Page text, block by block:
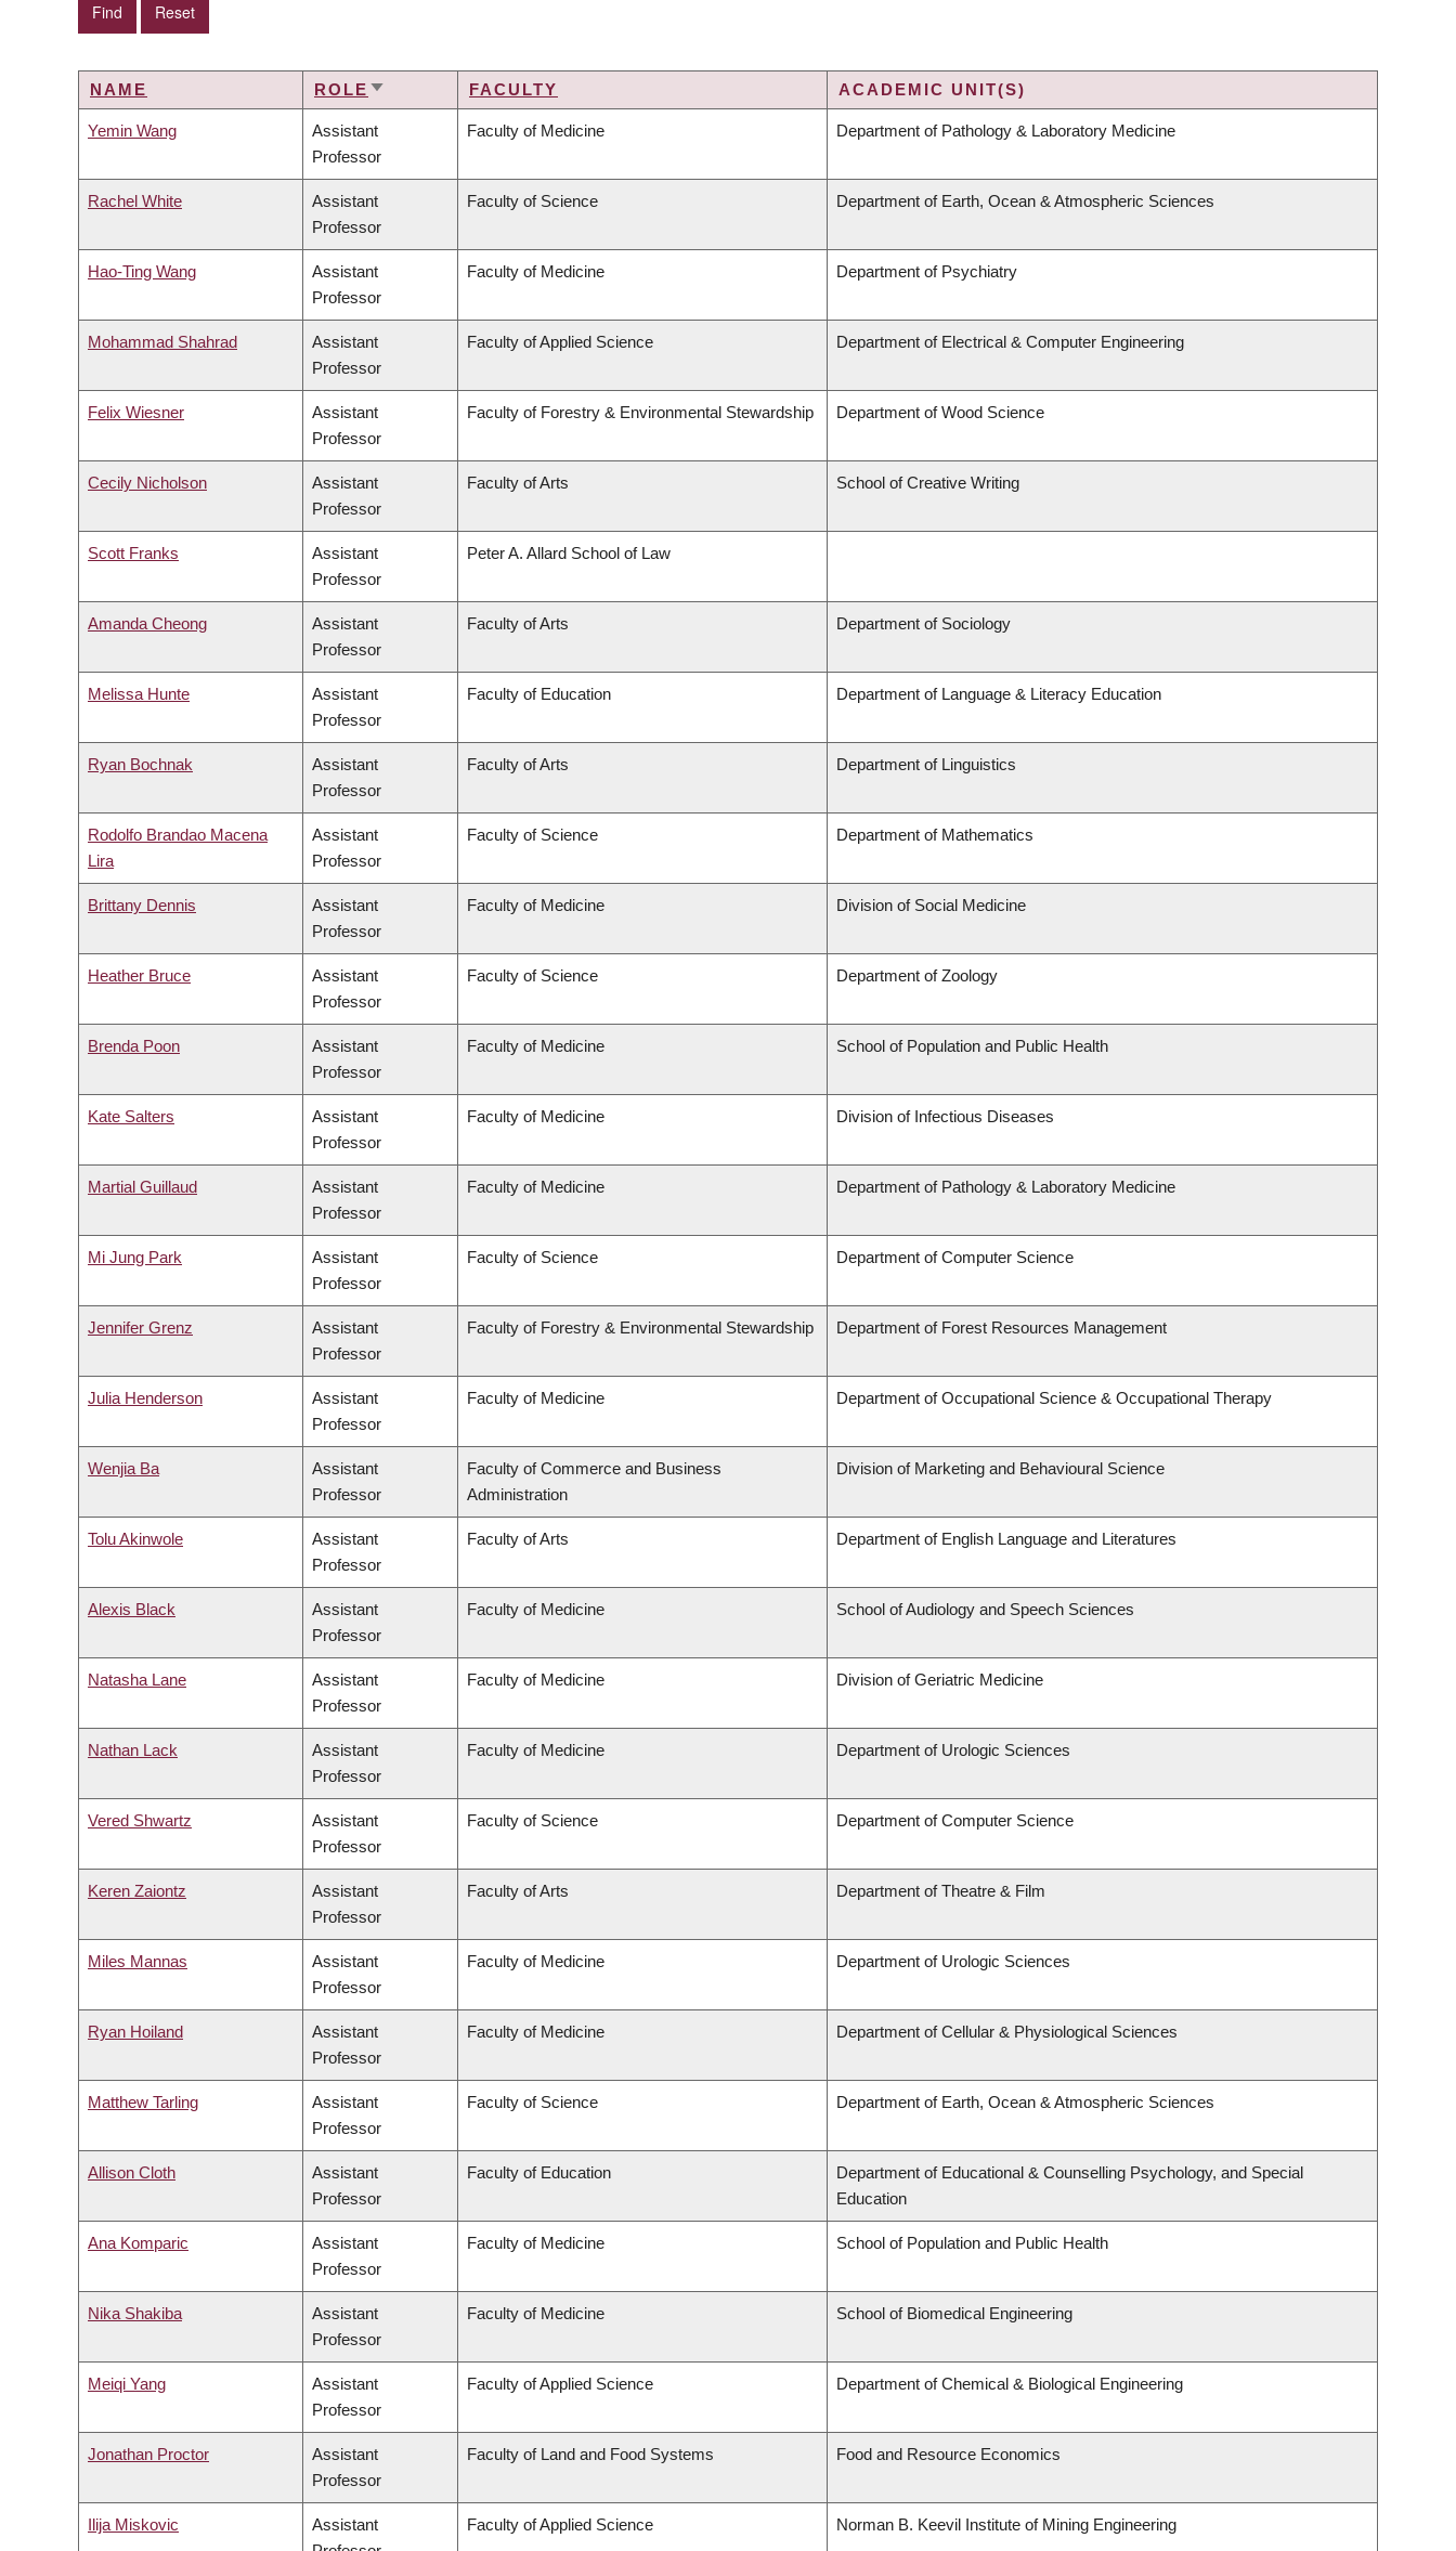
NAME ROLE SORT
FACULTY ACADEMIC UNIT(S)
Yemin Wang
Assistant
Professor
Faculty of Medicine Department of Pathology & Laboratory Medicine
Rachel White
Assistant
Professor
Faculty of Science Department of Earth, Ocean & Atmospheric Sciences
Hao-Ting Wang
Assistant
Professor
Faculty of Medicine Department of Psychiatry
Mohammad Shahrad
Assistant
Professor
Faculty of Applied Science Department of Electrical & Computer Engineering
Felix Wiesner
Assistant
Professor
Faculty of Forestry & Environmental Stewardship Department of Wood Science
Cecily Nicholson
Assistant
Professor
Faculty of Arts School of Creative Writing
Scott Franks
Assistant
Professor
Peter A. Allard School of Law
Amanda Cheong
Assistant
Professor
Faculty of Arts Department of Sociology
Melissa Hunte
Assistant
Professor
Faculty of Education Department of Language & Literacy Education
Ryan Bochnak
Assistant
Professor
Faculty of Arts Department of Linguistics
Rodolfo Brandao Macena
Lira
Assistant
Professor
Faculty of Science Department of Mathematics
Brittany Dennis
Assistant
Professor
Faculty of Medicine Division of Social Medicine
Heather Bruce
Assistant
Professor
Faculty of Science Department of Zoology
Brenda Poon
Assistant
Professor
Faculty of Medicine School of Population and Public Health
Kate Salters
Assistant
Professor
Faculty of Medicine Division of Infectious Diseases
Martial Guillaud
Assistant
Professor
Faculty of Medicine Department of Pathology & Laboratory Medicine
Mi Jung Park
Assistant
Professor
Faculty of Science Department of Computer Science
Jennifer Grenz
Assistant
Professor
Faculty of Forestry & Environmental Stewardship Department of Forest Resources Management
Julia Henderson
Assistant
Professor
Faculty of Medicine Department of Occupational Science & Occupational Therapy
Wenjia Ba
Assistant
Professor
Faculty of Commerce and Business
Administration
Division of Marketing and Behavioural Science
Tolu Akinwole
Assistant
Professor
Faculty of Arts Department of English Language and Literatures
Alexis Black
Assistant
Professor
Faculty of Medicine School of Audiology and Speech Sciences
Natasha Lane
Assistant
Professor
Faculty of Medicine Division of Geriatric Medicine
Nathan Lack
Assistant
Professor
Faculty of Medicine Department of Urologic Sciences
Vered Shwartz
Assistant
Professor
Faculty of Science Department of Computer Science
Keren Zaiontz
Assistant
Professor
Faculty of Arts Department of Theatre & Film
Miles Mannas
Assistant
Professor
Faculty of Medicine Department of Urologic Sciences
Ryan Hoiland
Assistant
Professor
Faculty of Medicine Department of Cellular & Physiological Sciences
Matthew Tarling
Assistant
Professor
Faculty of Science Department of Earth, Ocean & Atmospheric Sciences
Allison Cloth
Assistant
Professor
Faculty of Education
Department of Educational & Counselling Psychology, and Special
Education
Ana Komparic
Assistant
Professor
Faculty of Medicine School of Population and Public Health
Nika Shakiba
Assistant
Professor
Faculty of Medicine School of Biomedical Engineering
Meiqi Yang
Assistant
Professor
Faculty of Applied Science Department of Chemical & Biological Engineering
Jonathan Proctor
Assistant
Professor
Faculty of Land and Food Systems Food and Resource Economics
Ilija Miskovic
Assistant
Faculty of Applied Science Norman B. Keevil Institute of Mining Engineering